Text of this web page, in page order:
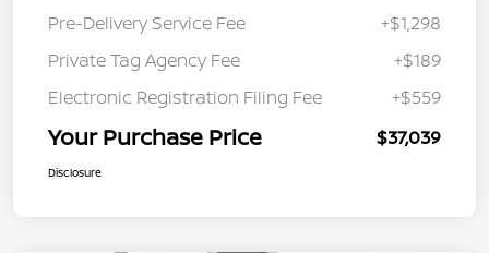
Pre-Delivery Service Fee
+$1,298
Private Tag Agency Fee
+$189
Electronic Registration Filing Fee
+$559
Your Purchase Price $37,039
Disclosure